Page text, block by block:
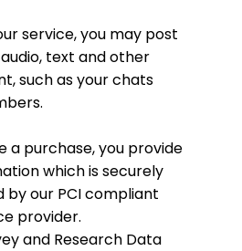
service, you may post
text and other
such as your chats
a purchase, you provide
which is securely
by our PCI compliant
provider.
and Research Data